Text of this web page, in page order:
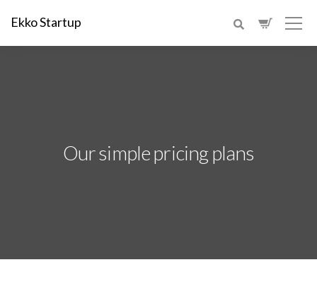
Ekko Startup
Our simple pricing plans